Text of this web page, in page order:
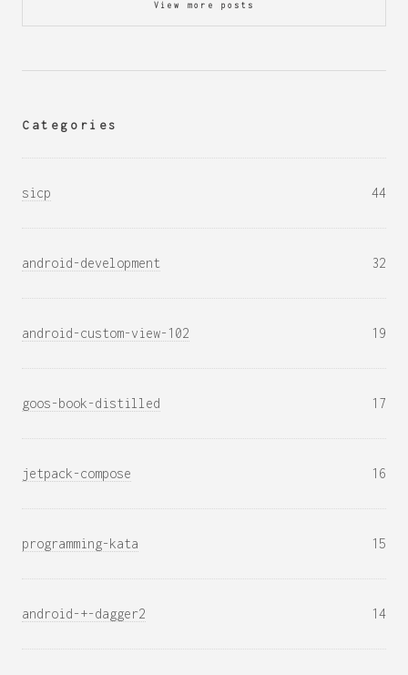
View more posts
Categories
sicp 44
android-development 32
android-custom-view-102 19
goos-book-distilled 17
jetpack-compose 16
programming-kata 15
android-+-dagger2 14